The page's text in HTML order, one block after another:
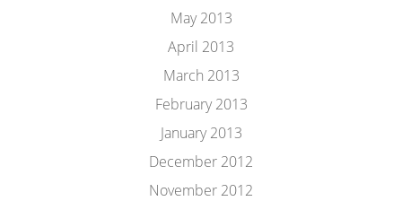
May 2013
April 2013
March 2013
February 2013
January 2013
December 2012
November 2012